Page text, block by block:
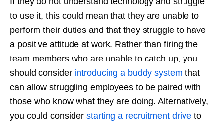
to use it, this could mean that they are unable to
perform their duties and that they struggle to have
a positive attitude at work. Rather than firing the
team members who are unable to catch up, you
should consider introducing a buddy system that
can allow struggling employees to be paired with
those who know what they are doing. Alternatively,
you could consider starting a recruitment drive to